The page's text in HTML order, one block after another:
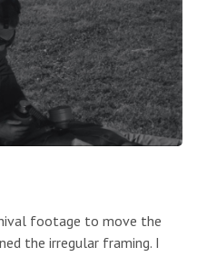
footage to move the
the irregular framing. I